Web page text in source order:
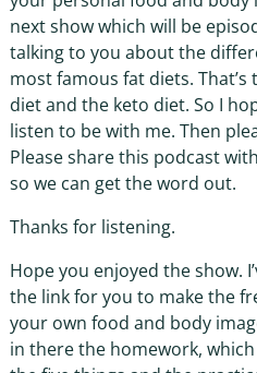
next show which will be
talking to you about the
most famous fat diets.
diet and the keto diet. So I
listen to be with me. Then
Please share this podcast
so we can get the word out.
Thanks for listening.
Hope you enjoyed the show.
the link for you to make the
your own food and body
in there the homework,